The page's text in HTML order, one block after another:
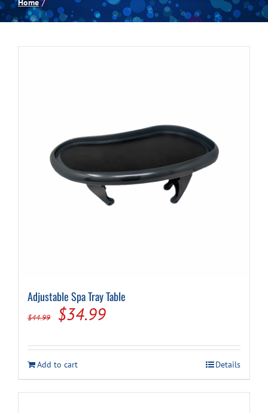
Spas
Games Room
Cart
Home
Adjustable Spa Tray Table
$44.99
Original
was:
$44.99.
$34.99Current
is:
$34.99.
Add to cart Details